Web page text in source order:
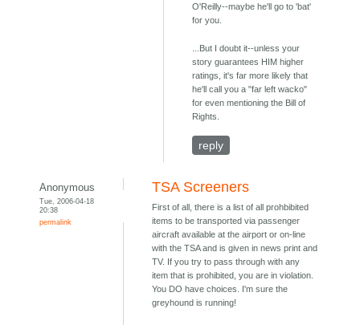
O'Reilly--maybe he'll go to 'bat'
for you.
...But I doubt it--unless your
story guarantees HIM higher
ratings, it's far more likely that
he'll call you a "far left wacko"
for even mentioning the Bill of
Rights.
reply
Anonymous
Tue, 2006-04-18
20:38
permalink
TSA Screeners
First of all, there is a list of all prohbibited
items to be transported via passenger
aircraft available at the airport or on-line
with the TSA and is given in news print and
TV. If you try to pass through with any
item that is prohibited, you are in violation.
You DO have choices. I'm sure the
greyhound is running!